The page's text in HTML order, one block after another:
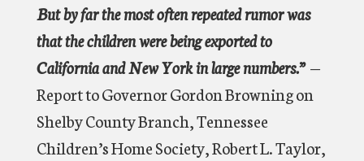
But by far the most often repeated rumor was
that the children were being exported to
California and New York in large numbers.” —
Report to Governor Gordon Browning on
Shelby County Branch, Tennessee
Children’s Home Society, Robert L. Taylor,